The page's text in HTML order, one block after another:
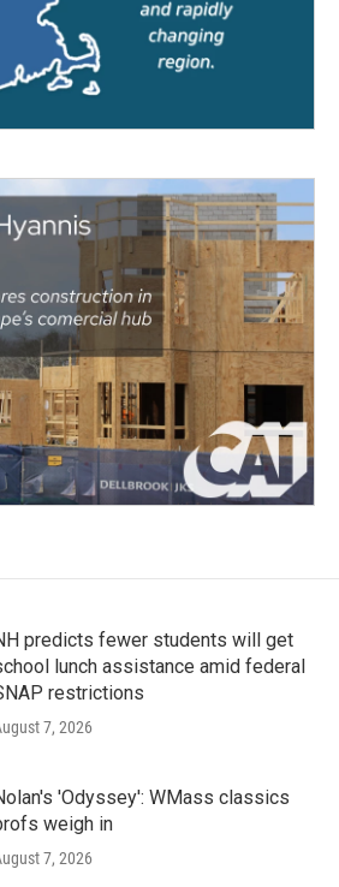
predicts fewer students will get
lunch assistance amid federal
restrictions
7, 2026
'Odyssey': WMass classics
weigh in
7, 2026